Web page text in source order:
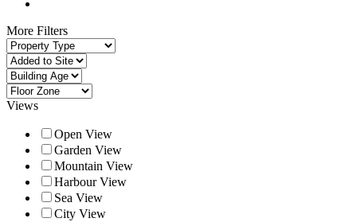
More Filters
Views
Open View
Garden View
Mountain View
Harbour View
Sea View
City View